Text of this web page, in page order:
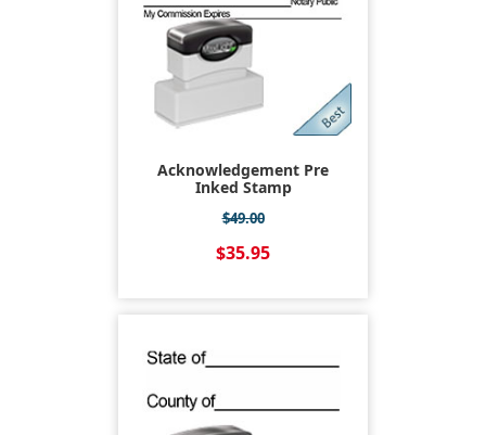
Acknowledgement Pre
Inked Stamp
$49.00
$35.95